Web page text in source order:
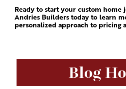
Ready to start your custom home
Andries Builders today to learn
personalized approach to pricing
Blog